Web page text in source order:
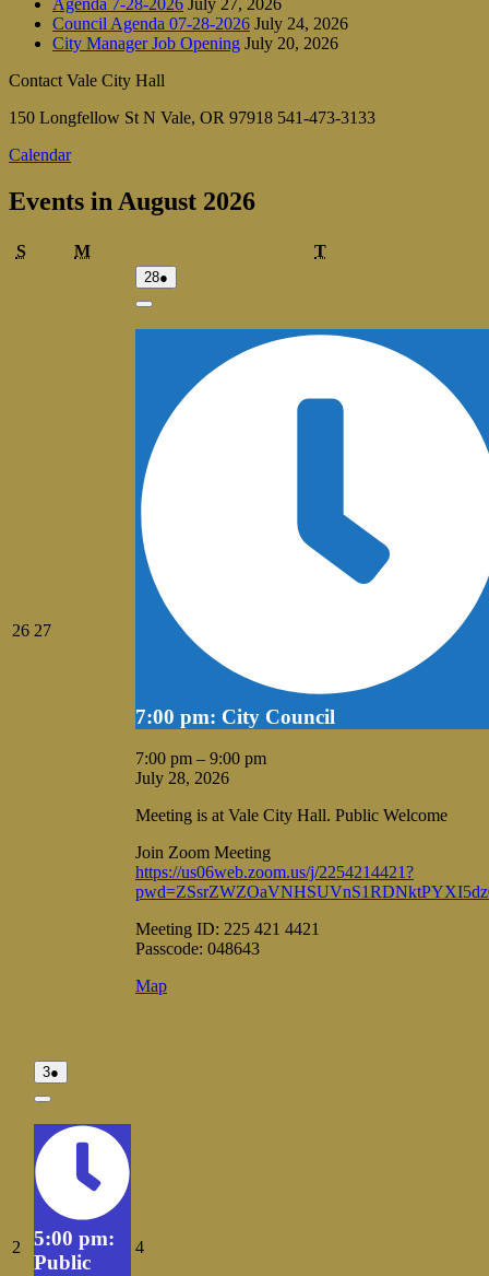
Agenda 7-28-2026 July 27, 2026
Council Agenda 07-28-2026 July 24, 2026
City Manager Job Opening July 20, 2026
Contact Vale City Hall
150 Longfellow St N Vale, OR 97918 541-473-3133
Calendar
Events in August 2026
SSundayMMonday TTuesday
26July
27July
28July
28,
●
event)
Close
7:00 pm: City Council
7:00 pm – 9:00 pm
July 28, 2026
Meeting is at Vale City Hall. Public Welcome
Join Zoom Meeting
https://us06web.zoom.us/j/2254214421?
Meeting ID: 225 421 4421
Passcode: 048643
MapVale
2 August
3August
3,
2026
●
event)
Close
5:00 pm:
Public
4August